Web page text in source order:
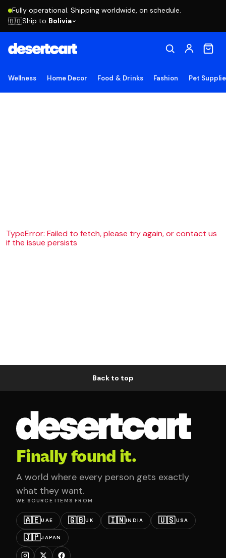
Fully operational. Shipping worldwide, on schedule.
🇧🇴Ship to Bolivia
Wellness Home Decor Food & Drinks Fashion Pet
TypeError: Failed to fetch, please try again, or contact us
if the issue persists
Back to top
Finally found it.
A world where every person gets exactly
what they want.
WE SOURCE ITEMS FROM
🇦🇪UAE 🇬🇧UK 🇮🇳INDIA 🇺🇸USA
🇯🇵JAPAN